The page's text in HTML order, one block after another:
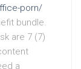
porn/
bundle.
are 7 (7)
a